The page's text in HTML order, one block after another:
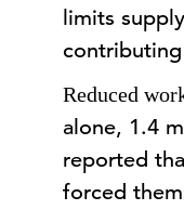
limits
Reduced
alone, 1.4
reported
forced